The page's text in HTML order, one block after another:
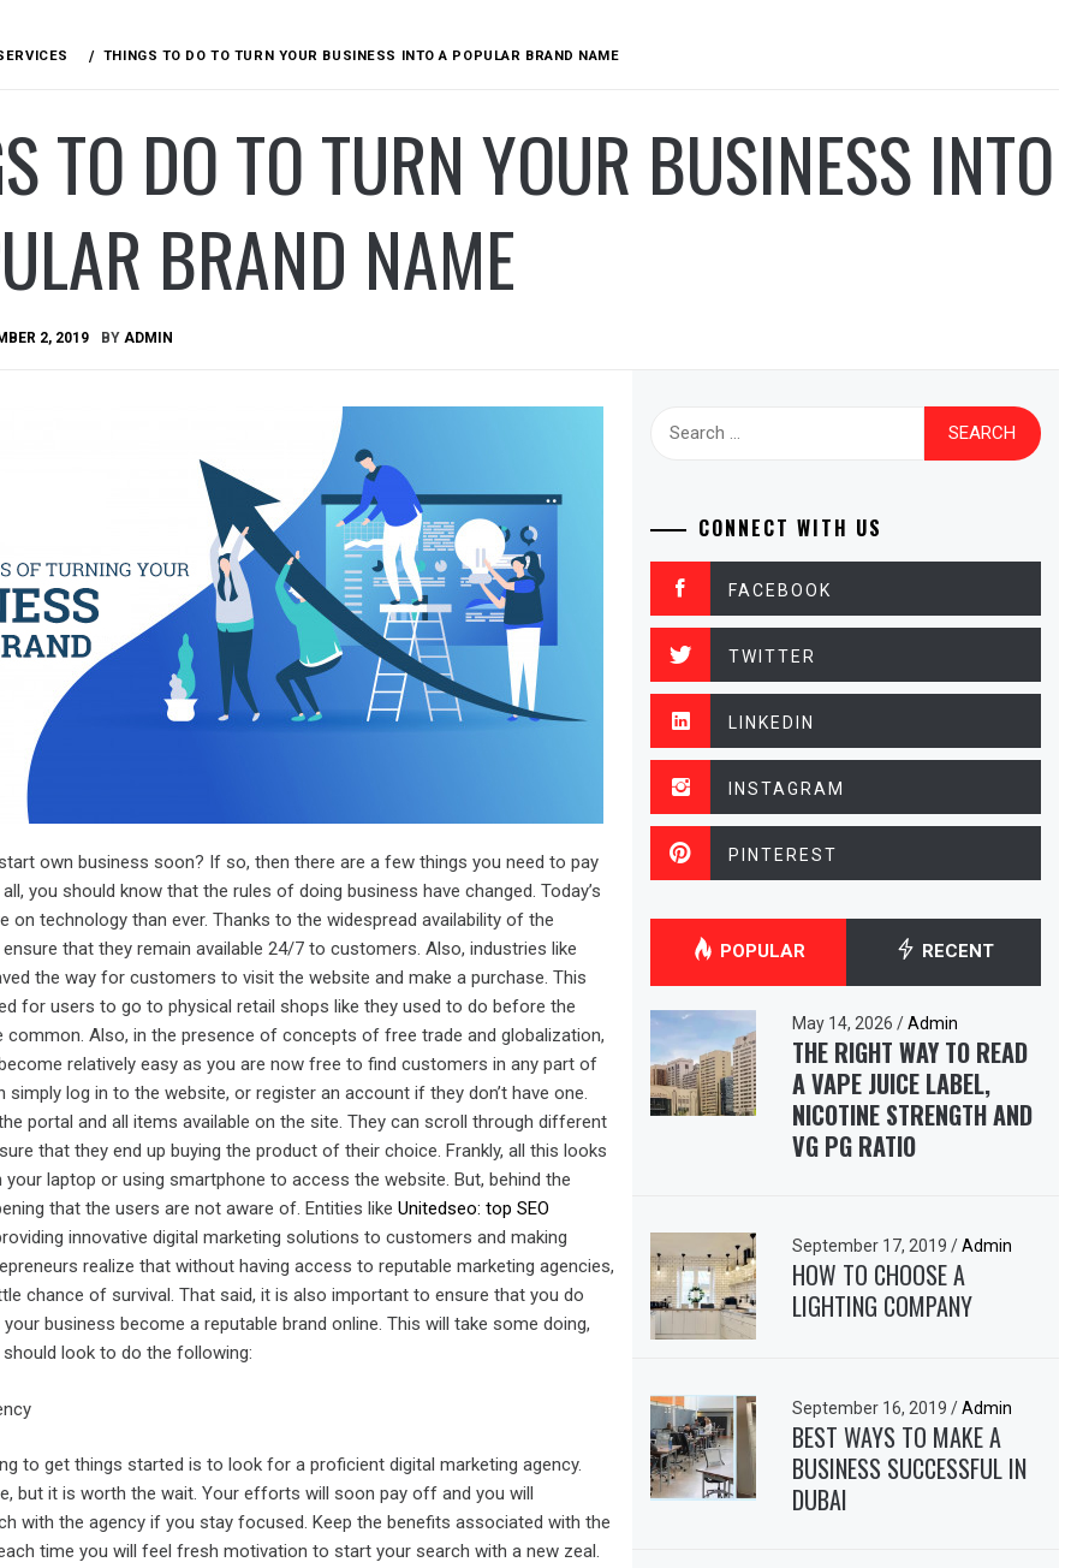
THINGS TO DO TO TURN YOUR BUSINESS INTO A POPULAR BRAND NAME
TO DO TO TURN YOUR BUSINESS INTO
BRAND NAME
2, 2019 BY ADMIN
own business soon? If so, then there are a few things you need to pay
you should know that the rules of doing business have changed. Today’s
on technology than ever. Thanks to the widespread availability of the
that they remain available 24/7 to customers. Also, industries like
the way for customers to visit the website and make a purchase. This
for users to go to physical retail shops like they used to do before the
common. Also, in the presence of concepts of free trade and globalization,
relatively easy as you are now free to find customers in any part of
simply log in to the website, or register an account if they don’t have one.
portal and all items available on the site. They can scroll through different
that they end up buying the product of their choice. Frankly, all this looks
laptop or using smartphone to access the website. But, behind the
that the users are not aware of. Entities like Unitedseo: top SEO
innovative digital marketing solutions to customers and making
realize that without having access to reputable marketing agencies,
chance of survival. That said, it is also important to ensure that you do
business become a reputable brand online. This will take some doing,
look to do the following:
to get things started is to look for a proficient digital marketing agency.
but it is worth the wait. Your efforts will soon pay off and you will
with the agency if you stay focused. Keep the benefits associated with the
time you will feel fresh motivation to start your search with a new zeal.
CONNECT WITH US
FACEBOOK
TWITTER
LINKEDIN
INSTAGRAM
PINTEREST
POPULAR RECENT
May 14, 2026/ Admin
THE RIGHT WAY TO READ
A VAPE JUICE LABEL,
NICOTINE STRENGTH AND
VG PG RATIO
September 17, 2019/ Admin
HOW TO CHOOSE A
LIGHTING COMPANY
September 16, 2019/ Admin
BEST WAYS TO MAKE A
BUSINESS SUCCESSFUL IN
DUBAI